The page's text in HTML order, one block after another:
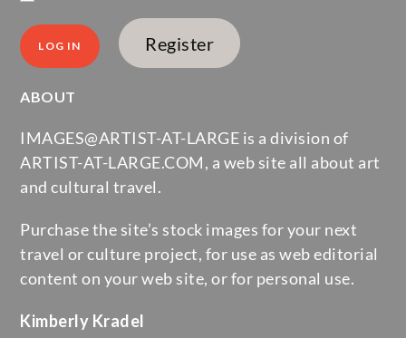
Register
ABOUT
IMAGES@ARTIST-AT-LARGE is a division of
ARTIST-AT-LARGE.COM, a web site all about art
and cultural travel.
Purchase the site’s stock images for your next
travel or culture project, for use as web editorial
content on your web site, or for personal use.
Kimberly Kradel